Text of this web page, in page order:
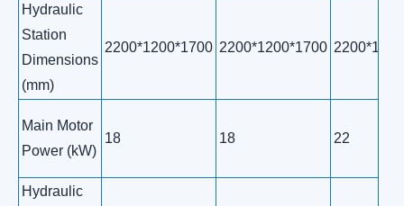
Hydraulic
Station
Dimensions
(mm)
2200*1200*1700 2200*1200*1700
Main Motor
Power (kW)
18 18 22
Hydraulic